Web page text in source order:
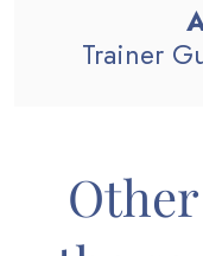
Trainer